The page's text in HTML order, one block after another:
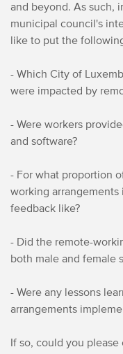
and beyond. As such,
municipal council's
like to put the
- Which City of
were impacted by
- Were workers
and software?
- For what proportion
working
feedback like?
- Did the remote-
both male and female
- Were any lessons
arrangements
If so, could you please